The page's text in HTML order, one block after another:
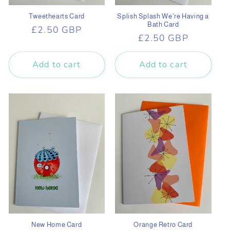
Tweethearts Card
Regular
£2.50 GBP
Add to cart
Splish Splash We're Having a
Bath Card
Regular
price
£2.50 GBP
Add to cart
New Home Card Orange Retro Card